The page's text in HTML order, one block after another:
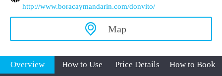
http://www.boracaymandarin.com/donvito/
Map
Overview How to Use Price Details
How to Book